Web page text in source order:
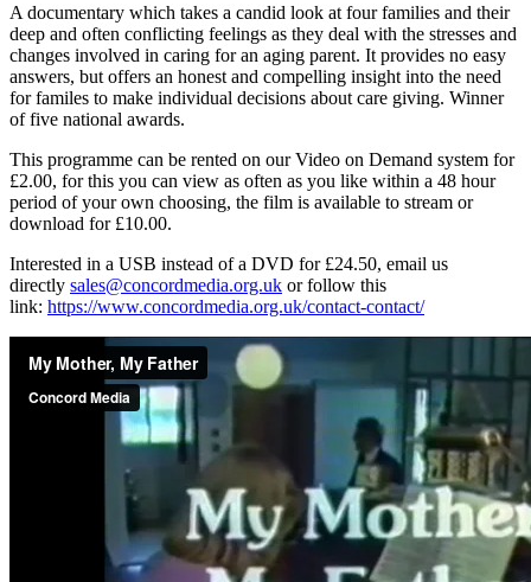
A documentary which takes a candid look at four families and their
deep and often conflicting feelings as they deal with the stresses and
changes involved in caring for an aging parent. It provides no easy
answers, but offers an honest and compelling insight into the need
for familes to make individual decisions about care giving. Winner
of five national awards.
This programme can be rented on our Video on Demand system for
£2.00, for this you can view as often as you like within a 48 hour
period of your own choosing, the film is available to stream or
download for £10.00.
Interested in a USB instead of a DVD for £24.50, email us
directly sales@concordmedia.org.uk or follow this
link: https://www.concordmedia.org.uk/contact-contact/